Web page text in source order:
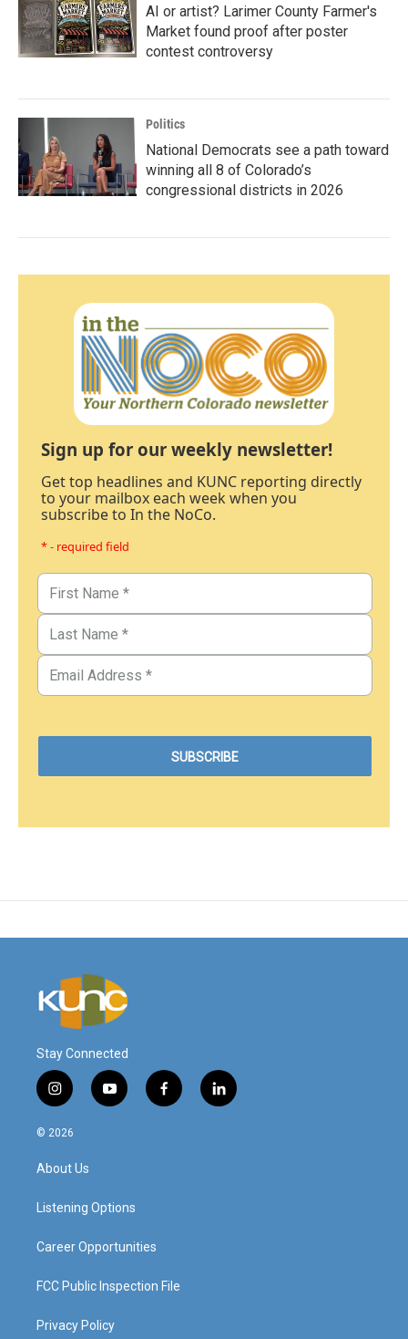
AI or artist? Larimer County Farmer's
Market found proof after poster
contest controversy
Politics
National Democrats see a path toward
winning all 8 of Colorado’s
congressional districts in 2026
Sign up for our weekly newsletter!
Get top headlines and KUNC reporting directly
to your mailbox each week when you
subscribe to In the NoCo.
* - required field
Stay Connected
i
n
s
a
g
a
y
o
f
a
l
i
© 2026
About Us
Listening Options
Career Opportunities
FCC Public Inspection File
Privacy Policy